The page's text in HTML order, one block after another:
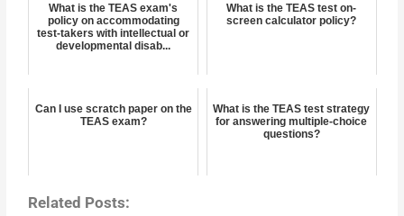
What is the TEAS exam's
policy on accommodating
test-takers with intellectual or
developmental disab...
What is the TEAS test on-
screen calculator policy?
Can I use scratch paper on the
TEAS exam?
What is the TEAS test strategy
for answering multiple-choice
questions?
Related Posts: